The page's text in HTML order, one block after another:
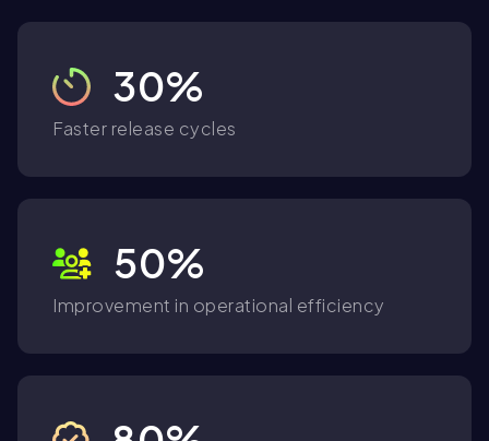
30%
Faster release cycles
50%
Improvement in operational efficiency